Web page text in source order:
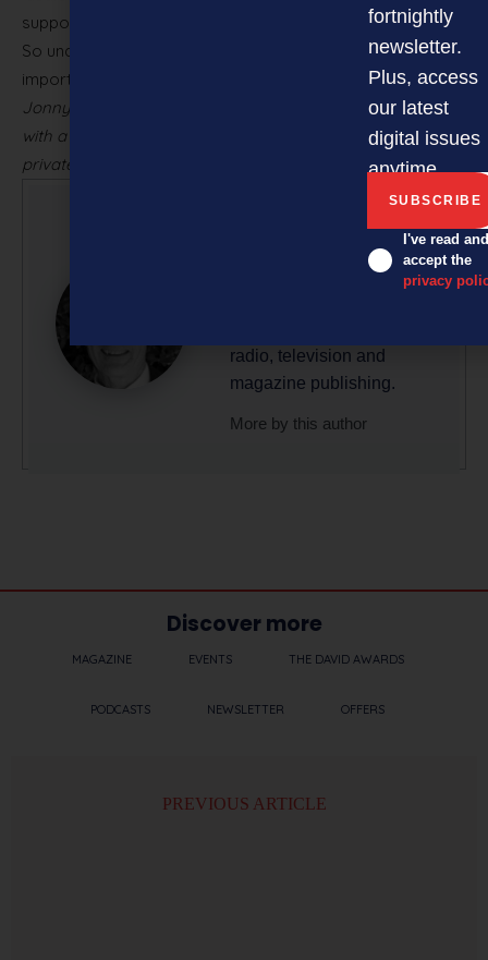
support the future growth and success of your asset.
So understand it, nurture it and be ambitious. And most
importantly, be yourself!
Jonny Mole is CEO of Chilli, a brand engagement advisory
with a focus on building and protecting brand equity for
private business.
Glenn Baker
Glenn is a professional
radio, television and
magazine publishing.
More by this author
Discover more
MAGAZINE EVENTS THE DAVID AWARDS
PODCASTS NEWSLETTER OFFERS
PREVIOUS ARTICLE
fortnightly
newsletter.
Plus, access
our latest
digital issues
anytime.
I've read and
accept the
privacy